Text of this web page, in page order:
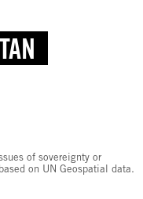
of sovereignty or
on UN Geospatial data.